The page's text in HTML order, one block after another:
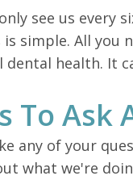
see us
simple. All you
health. It
To Ask
any of your
what we're